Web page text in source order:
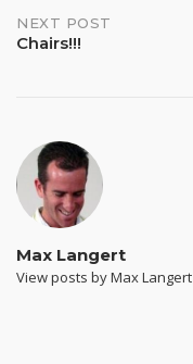
NEXT POST
Chairs!!!
Max Langert
View posts by Max Langert